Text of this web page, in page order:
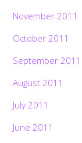
November 2011
October 2011
September 2011
August 2011
July 2011
June 2011